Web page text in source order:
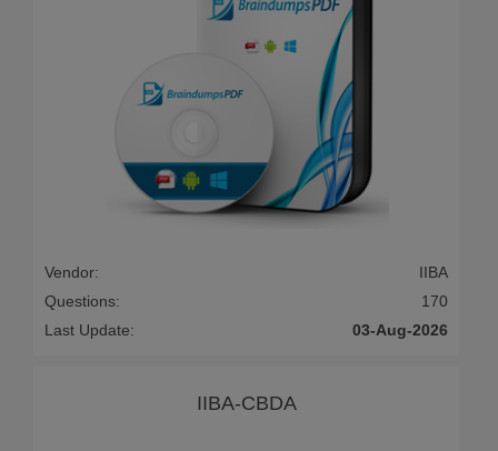
Vendor:
IIBA
Questions:
170
Last Update:
03-Aug-2026
IIBA-CBDA